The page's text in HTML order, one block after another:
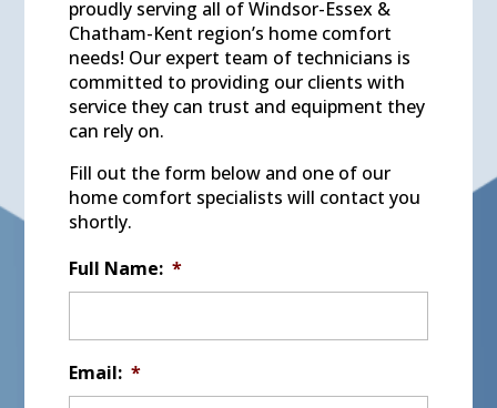
proudly serving all of Windsor-Essex &
Chatham-Kent region’s home comfort
needs! Our expert team of technicians is
committed to providing our clients with
service they can trust and equipment they
can rely on.
Fill out the form below and one of our
home comfort specialists will contact you
shortly.
Full Name: *
Email: *